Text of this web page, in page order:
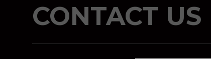
CONTACT US